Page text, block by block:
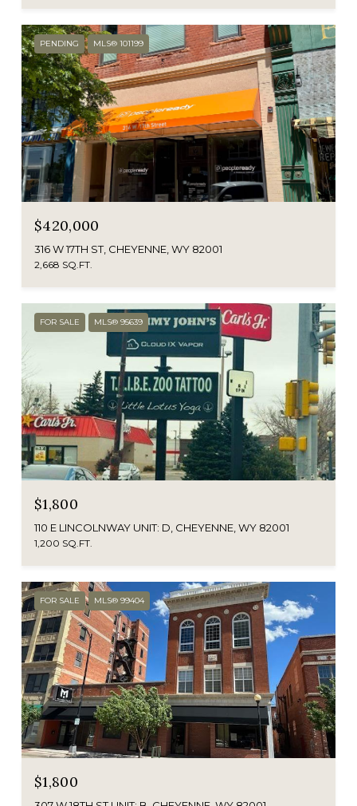
PENDING MLS® 101199
$420,000
316 W 17TH ST, CHEYENNE, WY 82001
2,668 SQ.FT.
FOR SALE MLS® 95639
$1,800
110 E LINCOLNWAY UNIT: D, CHEYENNE, WY 82001
1,200 SQ.FT.
FOR SALE MLS® 99404
$1,800